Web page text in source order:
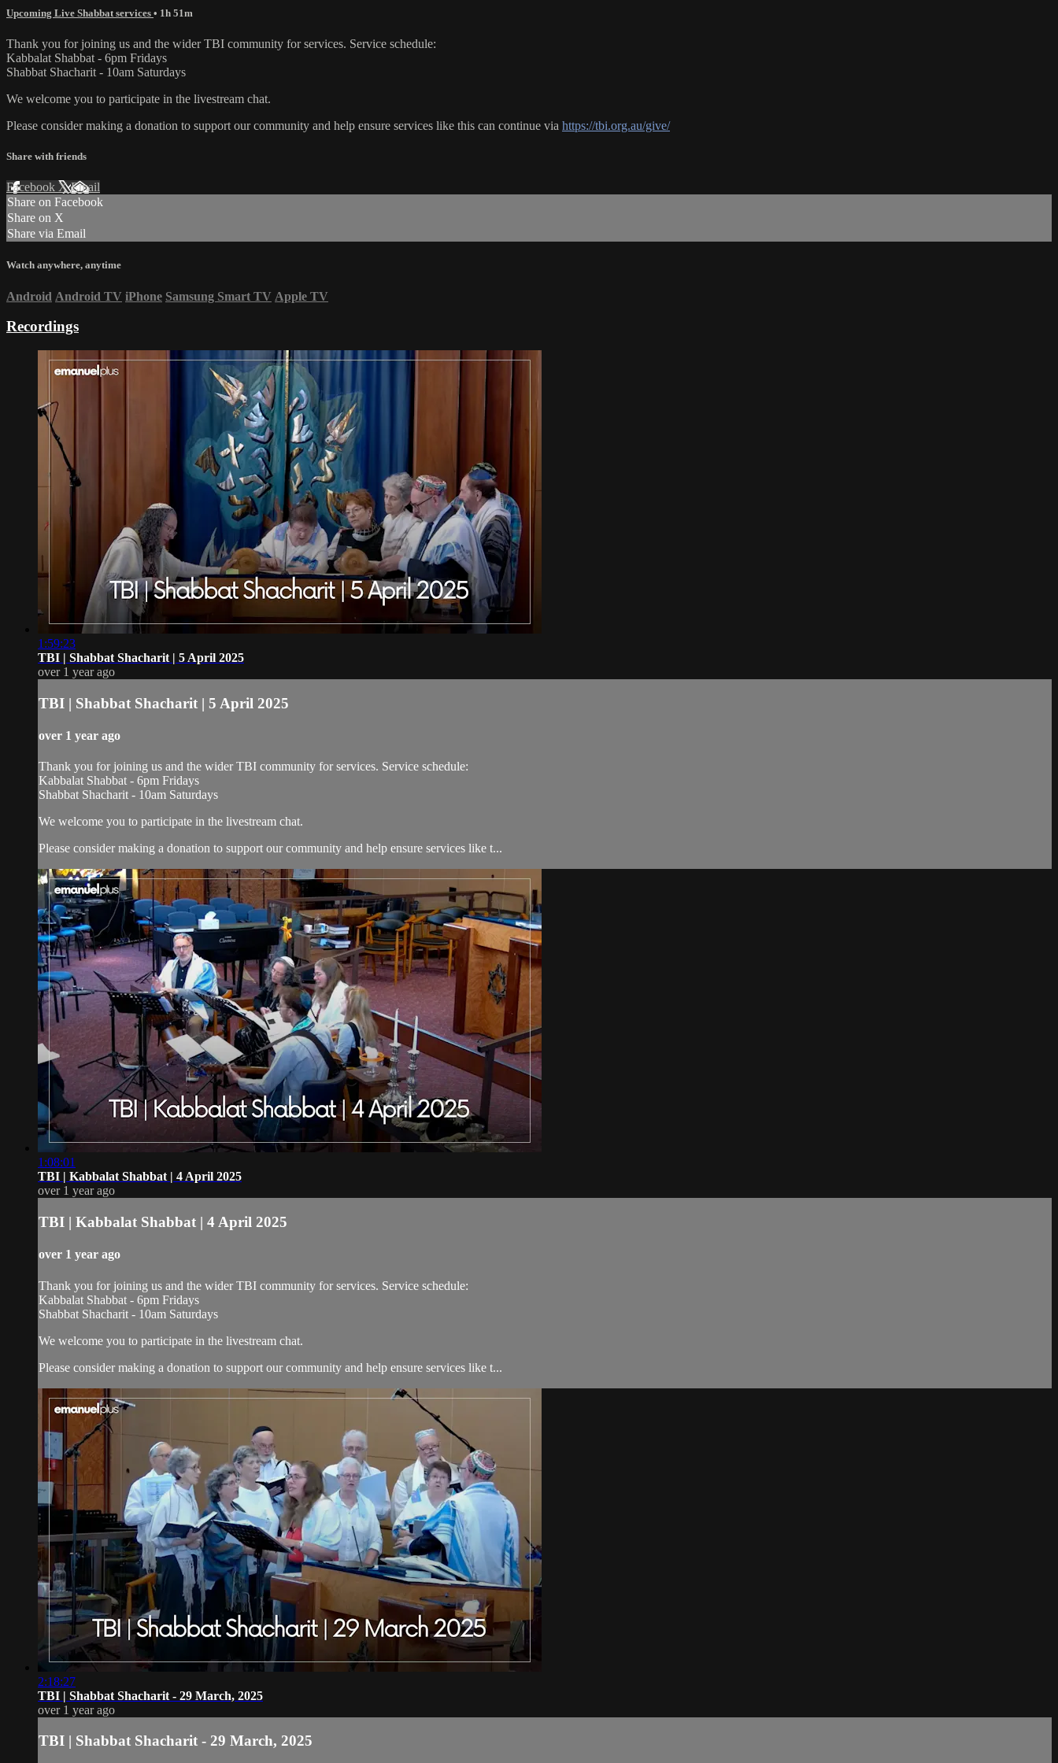
Upcoming Live Shabbat services • 1h 51m
Thank you for joining us and the wider TBI community for services. Service schedule:
Kabbalat Shabbat - 6pm Fridays
Shabbat Shacharit - 10am Saturdays
We welcome you to participate in the livestream chat.
Please consider making a donation to support our community and help ensure services like this can continue via https://tbi.org.au/give/
Share with friends
Facebook XEmail
Share on Facebook
Share on X
Share via Email
Watch anywhere, anytime
Android Android TV iPhone Samsung Smart TV Apple TV
Recordings
1:59:23
TBI | Shabbat Shacharit | 5 April 2025
over 1 year ago
TBI | Shabbat Shacharit | 5 April 2025
over 1 year ago
Thank you for joining us and the wider TBI community for services. Service schedule:
Kabbalat Shabbat - 6pm Fridays
Shabbat Shacharit - 10am Saturdays
We welcome you to participate in the livestream chat.
Please consider making a donation to support our community and help ensure services like t...
1:08:01
TBI | Kabbalat Shabbat | 4 April 2025
over 1 year ago
TBI | Kabbalat Shabbat | 4 April 2025
over 1 year ago
Thank you for joining us and the wider TBI community for services. Service schedule:
Kabbalat Shabbat - 6pm Fridays
Shabbat Shacharit - 10am Saturdays
We welcome you to participate in the livestream chat.
Please consider making a donation to support our community and help ensure services like t...
2:18:27
TBI | Shabbat Shacharit - 29 March, 2025
over 1 year ago
TBI | Shabbat Shacharit - 29 March, 2025